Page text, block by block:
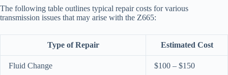
The following table outlines typical repair costs for various
transmission issues that may arise with the Z665:
Type of Repair Estimated Cost
Fluid Change $100 – $150